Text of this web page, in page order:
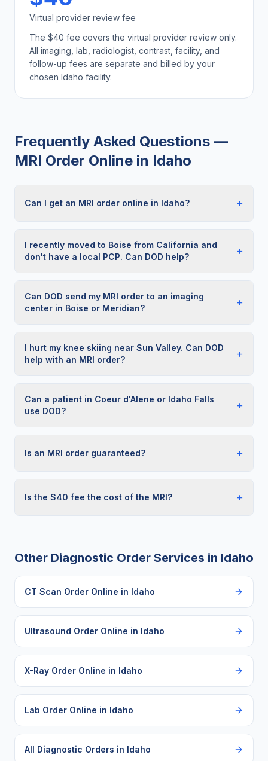
Virtual provider review fee
The $40 fee covers the virtual provider review only.
All imaging, lab, radiologist, contrast, facility, and
follow-up fees are separate and billed by your
chosen Idaho facility.
Frequently Asked Questions —
MRI Order Online in Idaho
Can I get an MRI order online in Idaho? +
I recently moved to Boise from California and
don't have a local PCP. Can DOD help?
+
Can DOD send my MRI order to an imaging
center in Boise or Meridian?
+
I hurt my knee skiing near Sun Valley. Can DOD
help with an MRI order?
+
Can a patient in Coeur d'Alene or Idaho Falls
use DOD?
+
Is an MRI order guaranteed? +
Is the $40 fee the cost of the MRI? +
Other Diagnostic Order Services in Idaho
CT Scan Order Online in Idaho
Ultrasound Order Online in Idaho
X-Ray Order Online in Idaho
Lab Order Online in Idaho
All Diagnostic Orders in Idaho